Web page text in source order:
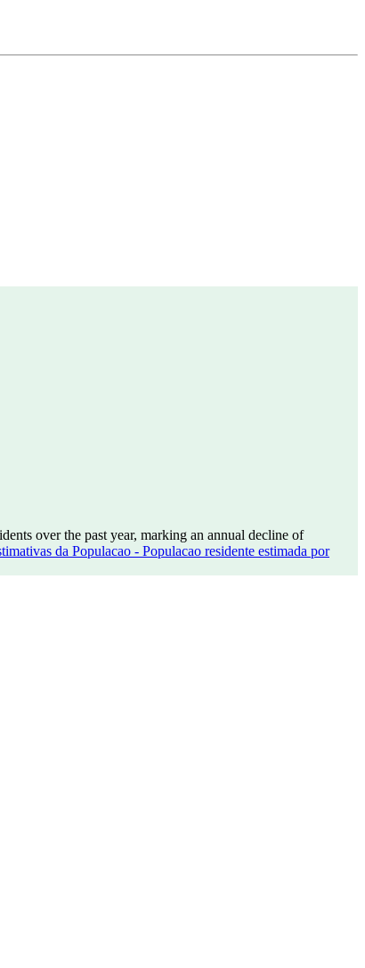
over the past year, marking an annual decline of
da Populacao - Populacao residente estimada por